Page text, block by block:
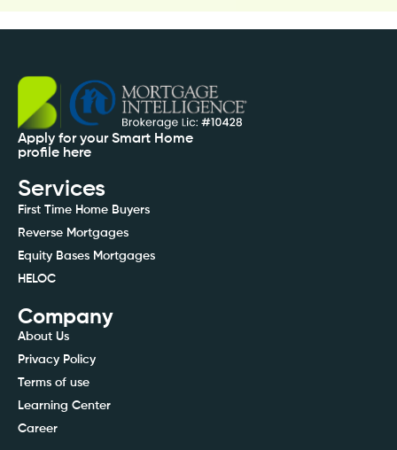
Apply for your Smart Home
profile here
Services
First Time Home Buyers
Reverse Mortgages
Equity Bases Mortgages
HELOC
Company
About Us
Privacy Policy
Terms of use
Learning Center
Career